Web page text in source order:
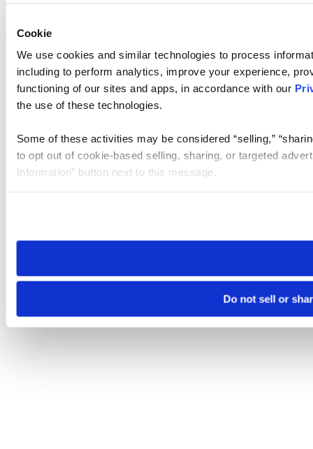
Cookie
We use cookies and similar technologies to process
including to perform analytics, improve your experience,
functioning of our sites and apps, in accordance with our
the use of these technologies.
Some of these activities may be considered “selling,”
to opt out of cookie-based selling, sharing, or targeted
Information” button next to this message.
need to be set again.
Do not sell or